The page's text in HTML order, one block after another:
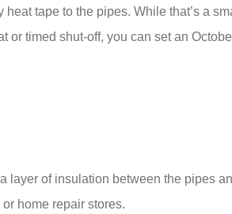
tape to the pipes. While that’s a
timed shut-off, you can set an
layer of insulation between the pipes
home repair stores.